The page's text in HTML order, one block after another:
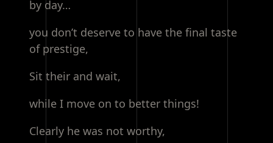
by day…
you don’t deserve to have the final taste
of prestige,
Sit their and wait,
while I move on to better things!
Clearly he was not worthy,